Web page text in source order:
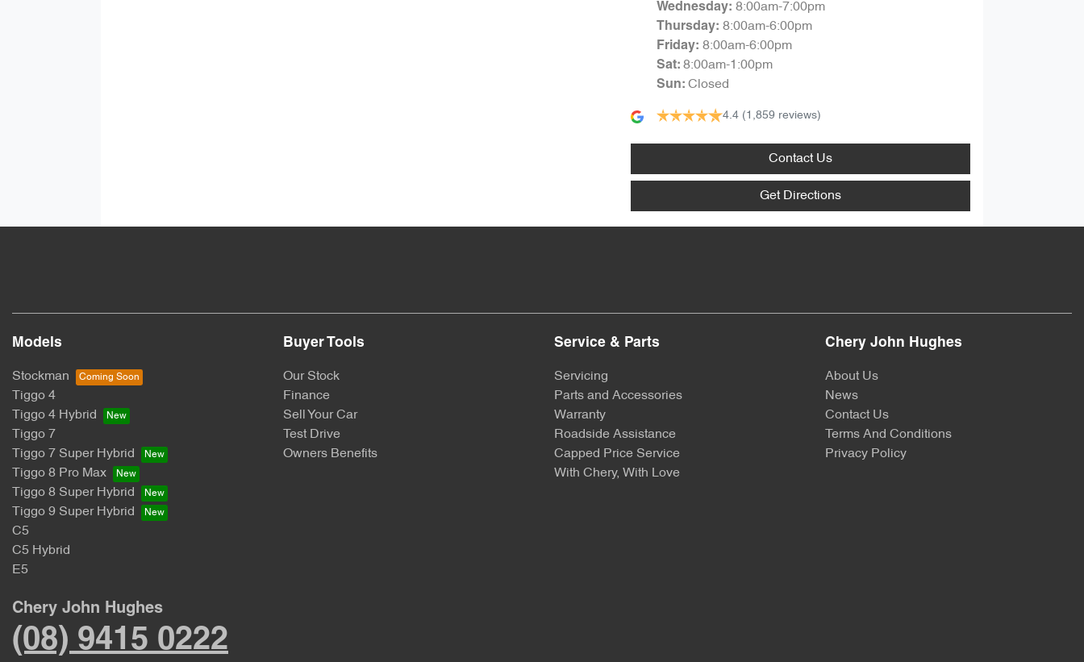
Wednesday: 8:00am-7:00pm
Thursday: 8:00am-6:00pm
Friday: 8:00am-6:00pm
Sat: 8:00am-1:00pm
Sun: Closed
4.4 (1,859 reviews)
Contact Us
Get Directions
Models
Stockman
Tiggo 4
Tiggo 4 Hybrid
Tiggo 7
Tiggo 7 Super Hybrid
Tiggo 8 Pro Max
Tiggo 8 Super Hybrid
Tiggo 9 Super Hybrid
C5
C5 Hybrid
E5
Buyer Tools
Our Stock
Finance
Sell Your Car
Test Drive
Owners Benefits
Service & Parts
Servicing
Parts and Accessories
Warranty
Roadside Assistance
Capped Price Service
With Chery, With Love
Chery John Hughes
About Us
News
Contact Us
Terms And Conditions
Privacy Policy
Chery John Hughes
(08) 9415 0222